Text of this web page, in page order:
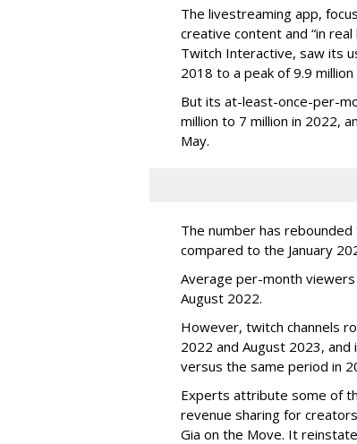
The livestreaming app,
creative content and “in
Twitch Interactive, saw its
2018 to a peak of 9.9
But its at-least-once-per-
million to 7 million in 2022,
May.
The number has
compared to the January
Average per-month
August 2022.
However, twitch channels
2022 and August 2023,
versus the same period in
Experts attribute some of
revenue sharing for
Gia on the Move. It